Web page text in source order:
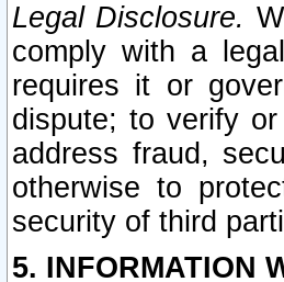
Legal Disclosure.
comply with a
requires it or
dispute; to verify
address fraud,
otherwise to
security of third
5. INFORMATION